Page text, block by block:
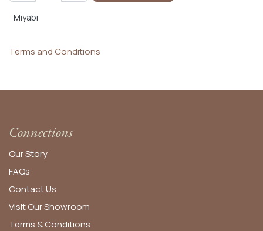
Miyabi
Terms and Conditions
Connections
Our Story
FAQs
Contact Us
Visit Our Showroom
Terms & Conditions